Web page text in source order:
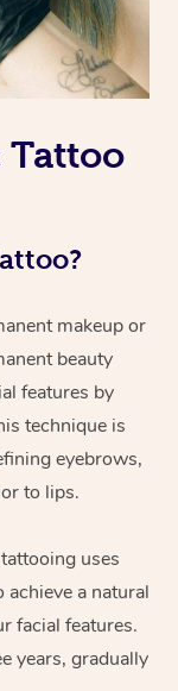
Tattoo
makeup or
beauty
features by
technique is
eyebrows,
to lips.
uses
a natural
facial features.
years, gradually